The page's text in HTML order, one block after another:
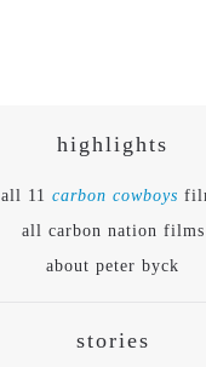
highlights
all 11 carbon cowboys
all carbon nation films
about peter byck
stories